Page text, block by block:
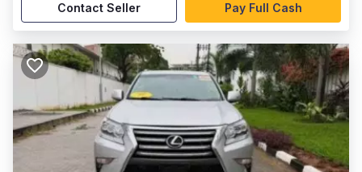
Contact Seller Pay Full Cash